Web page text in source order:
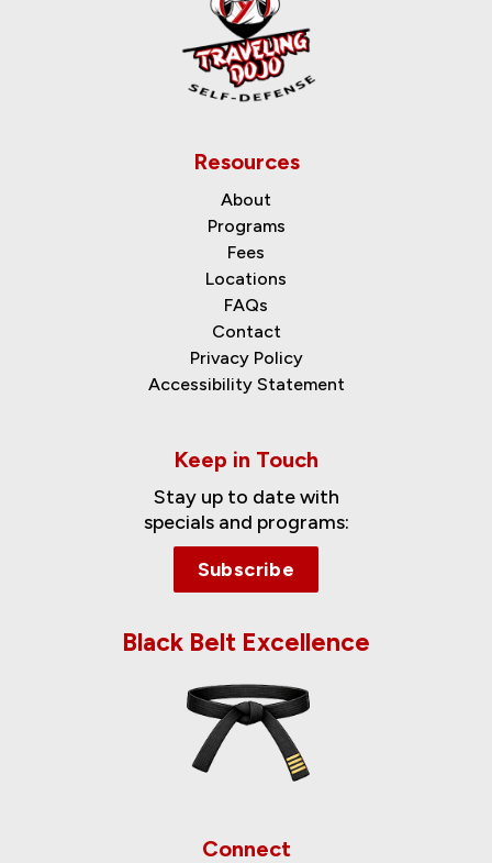
Resources
About
Programs
Fees
Locations
FAQs
Contact
Privacy Policy
Accessibility Statement
Keep in Touch
Stay up to date with
specials and programs:
Subscribe
Black Belt Excellence
Connect